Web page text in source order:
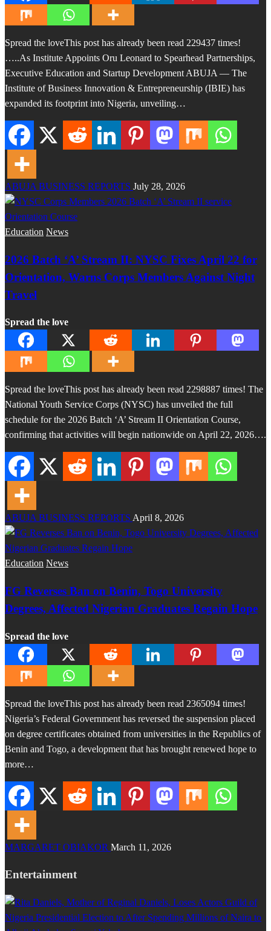
Spread the loveThis post has already been read 229437 times!
…..As Institute Appoints Oru Leonard to Spearhead Partnerships,
Executive Education and Startup Development ABUJA — The
Institute of Business Innovation & Entrepreneurship (IBIE) has
expanded its footprint into Nigeria, unveiling…
ABUJA BUSINESS REPORTS July 28, 2026
Education News
2026 Batch ‘A’ Stream II: NYSC Fixes April 22 for
Orientation, Warns Corps Members Against Night
Travel
Spread the love
Spread the loveThis post has already been read 2298887 times! The
National Youth Service Corps (NYSC) has unveiled the full
schedule for the 2026 Batch ‘A’ Stream II Orientation Course,
confirming that activities will begin nationwide on April 22, 2026….
ABUJA BUSINESS REPORTS April 8, 2026
Education News
FG Reverses Ban on Benin, Togo University
Degrees, Affected Nigerian Graduates Regain Hope
Spread the love
Spread the loveThis post has already been read 2365094 times!
Nigeria’s Federal Government has reversed the suspension placed
on degree certificates obtained from universities in the Republics of
Benin and Togo, a development that has brought renewed hope to
more…
MARGARET OBIAKOR March 11, 2026
Entertainment